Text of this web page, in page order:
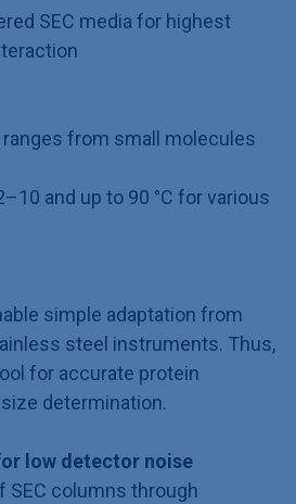
SEC media for highest
from small molecules
and up to 90 °C for various
simple adaptation from
steel instruments. Thus,
for accurate protein
determination.
low detector noise
SEC columns through